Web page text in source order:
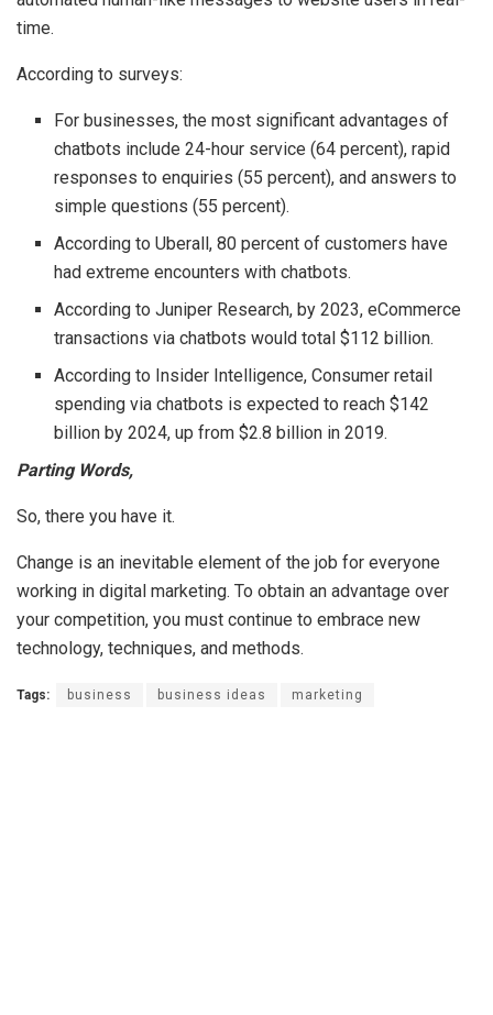
time.
According to surveys:
For businesses, the most significant advantages of
chatbots include 24-hour service (64 percent), rapid
responses to enquiries (55 percent), and answers to
simple questions (55 percent).
According to Uberall, 80 percent of customers have
had extreme encounters with chatbots.
According to Juniper Research, by 2023, eCommerce
transactions via chatbots would total $112 billion.
According to Insider Intelligence, Consumer retail
spending via chatbots is expected to reach $142
billion by 2024, up from $2.8 billion in 2019.
Parting Words,
So, there you have it.
Change is an inevitable element of the job for everyone
working in digital marketing. To obtain an advantage over
your competition, you must continue to embrace new
technology, techniques, and methods.
Tags: business business ideas marketing